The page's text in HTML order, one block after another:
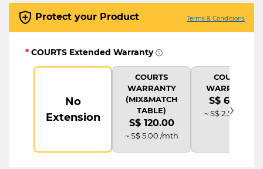
Protect your Product Terms & Conditions
* COURTS Extended Warranty
No
Extension
COURTS
WARRANTY
(MIX&MATCH
TABLE)
S$ 120.00
~ S$ 5.00 /mth
COURTS
WARRANTY
S$ 60.00
~ S$ 2.50 /mth
›